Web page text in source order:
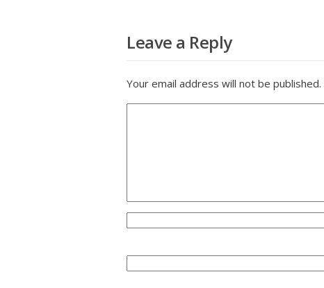
Leave a Reply
Your email address will not be published.